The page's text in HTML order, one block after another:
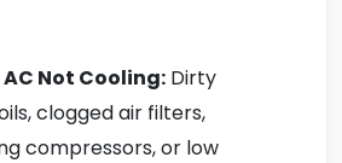
Not Cooling: Dirty
clogged air filters,
compressors, or low